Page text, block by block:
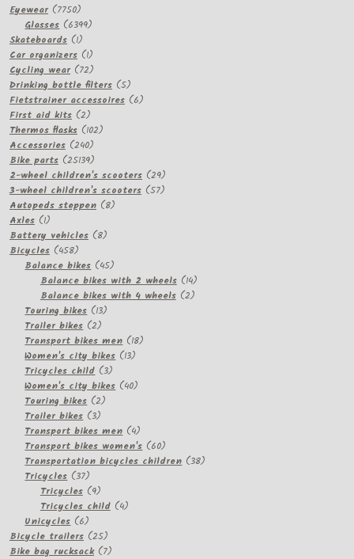
Eyewear 77507750
products
Glasses 63996399
Skateboards 11
product
Car organizers 11
product
Cycling wear 7272
products
Drinking bottle filters 55
products
Fietstrainer accessoires 66
First aid kits 22
products
Thermos flasks 102102
Accessories 240240
products
Bike parts 2513925139
products
2-wheel children's scooters 2929
products
3-wheel children's scooters 5757
Autopeds steppen 88
Axles 11
product
Battery vehicles 88
Bicycles 458458
products
Balance bikes 4545
products
Balance bikes with 2 wheels 1414
products
Balance bikes with 4 wheels 22
Touring bikes 1313
Trailer bikes 22
products
Transport bikes men 1818
Women's city bikes 1313
Tricycles child 33
products
Women's city bikes 4040
Touring bikes 22
Trailer bikes 33
products
Transport bikes men 44
products
Transport bikes women's 6060
products
Transportation bicycles children 3838
Tricycles 3737
products
Tricycles 99
products
Tricycles child 44
Unicycles 66
products
Bicycle trailers 2525
products
Bike bag rucksack 77